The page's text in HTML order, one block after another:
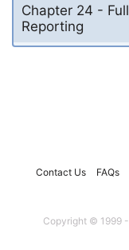
Chapter 24 -
Reporting
Contact Us FAQs
Copyright © 1999